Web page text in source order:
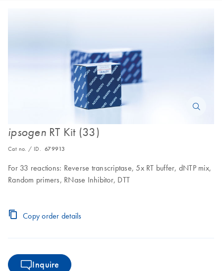
ipsogenRT Kit (33)
Cat no. / ID. 679913
For 33 reactions: Reverse transcriptase, 5x RT buffer, dNTP mix,
Random primers, RNase Inhibitor, DTT
Copy order details
Inquire